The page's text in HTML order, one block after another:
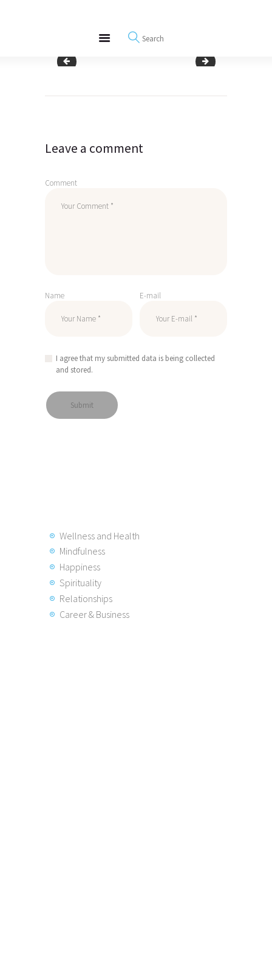
REWIRE153.ORG
Happiness, Wellness and Neuroscience Articles
Blog
Interviews
woman having attitude of gratitude daughter showing
Post
Leave a comment
Comment
Name E-mail
I agree that my submitted data is being collected
and stored.
Wellness and Health
Mindfulness
Happiness
Spirituality
Relationships
Career & Business